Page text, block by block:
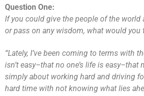
Question One:
If you could give the people of the world
or pass on any wisdom, what would you
“Lately, I’ve been coming to terms with
isn’t easy–that no one’s life is
simply about working hard and driving
hard time with not knowing what lies